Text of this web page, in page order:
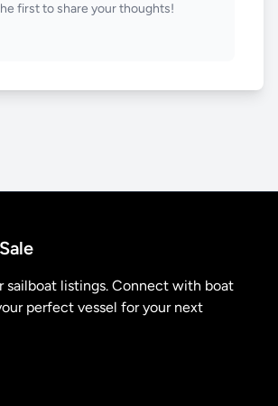
first to share your thoughts!
sailboat listings. Connect with boat
perfect vessel for your next